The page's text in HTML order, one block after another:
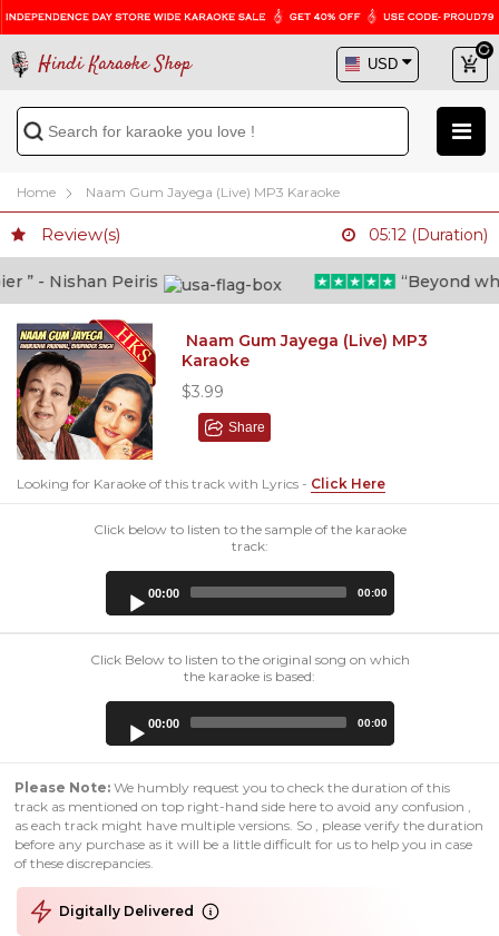
Hindi Karaoke Shop
Home Naam Gum Jayega (Live) MP3 Karaoke
Review(s) 05:12 (Duration)
- Nishan Peiris “Beyond
Naam Gum Jayega (Live) MP3
Karaoke
$3.99
Share
Looking for Karaoke of this track with Lyrics - Click Here
Click below to listen to the sample of the karaoke
track:
00:00 00:00
Click Below to listen to the original song on which
the karaoke is based:
00:00 00:00
Please Note: We humbly request you to check the duration of this
track as mentioned on top right-hand side here to avoid any confusion ,
as each track might have multiple versions. So , please verify the duration
before any purchase as it will be a little difficult for us to help you in case
of these discrepancies.
Digitally Delivered